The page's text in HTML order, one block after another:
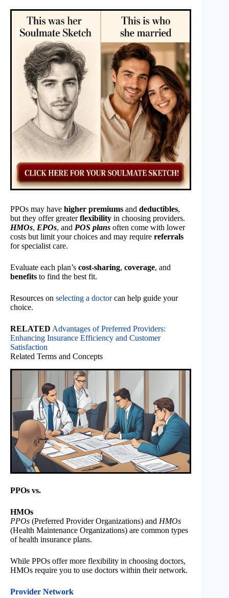
PPOs may have higher premiums and deductibles,
but they offer greaterflexibility in choosing providers.
HMOs, EPOs, and POS plans often come with lower
costs but limit your choices and may require referrals
for specialist care.
Evaluate each plan’s cost-sharing, coverage, and
benefits to find the best fit.
Resources on selecting a doctorcan help guide your
choice.
RELATED Advantages of Preferred Providers:
Enhancing Insurance Efficiency and Customer
Satisfaction
Related Terms and Concepts
PPOs vs.
HMOs
PPOs (Preferred Provider Organizations) and HMOs
(Health Maintenance Organizations) are common types
of health insurance plans.
While PPOs offer more flexibility in choosing doctors,
HMOs require you to use doctors within their network.
Provider Network